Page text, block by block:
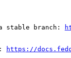
stable branch:
https://